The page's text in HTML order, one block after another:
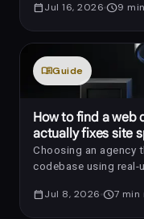
trial-sprint framework.
calendar_todayJul 16, 2026 schedule9
menu_bookGuide
How to find a web
actually fixes site
Choosing an agency
codebase using
is the difference
calendar_todayJul 8, 2026 schedule7 min